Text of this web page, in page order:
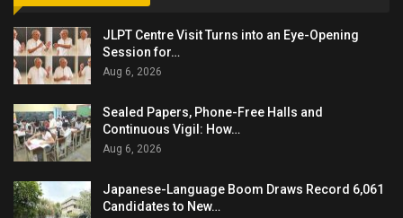
JLPT Centre Visit Turns into an Eye-Opening
Session for…
Aug 6, 2026
Sealed Papers, Phone-Free Halls and
Continuous Vigil: How…
Aug 6, 2026
Japanese-Language Boom Draws Record 6,061
Candidates to New…